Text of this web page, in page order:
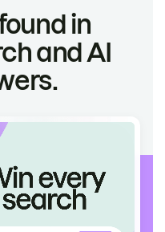
in
and AI